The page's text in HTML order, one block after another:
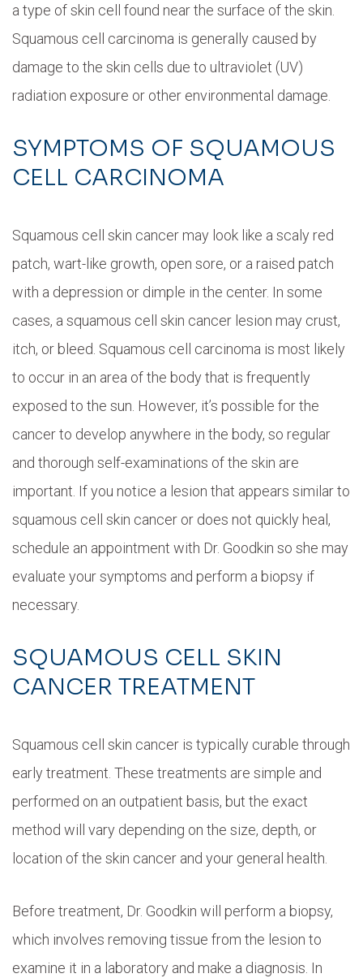
a type of skin cell found near the surface of the skin.
Squamous cell carcinoma is generally caused by
damage to the skin cells due to ultraviolet (UV)
radiation exposure or other environmental damage.
SYMPTOMS OF SQUAMOUS
CELL CARCINOMA
Squamous cell skin cancer may look like a scaly red
patch, wart-like growth, open sore, or a raised patch
with a depression or dimple in the center. In some
cases, a squamous cell skin cancer lesion may crust,
itch, or bleed. Squamous cell carcinoma is most likely
to occur in an area of the body that is frequently
exposed to the sun. However, it’s possible for the
cancer to develop anywhere in the body, so regular
and thorough self-examinations of the skin are
important. If you notice a lesion that appears similar to
squamous cell skin cancer or does not quickly heal,
schedule an appointment with Dr. Goodkin so she may
evaluate your symptoms and perform a biopsy if
necessary.
SQUAMOUS CELL SKIN
CANCER TREATMENT
Squamous cell skin cancer is typically curable through
early treatment. These treatments are simple and
performed on an outpatient basis, but the exact
method will vary depending on the size, depth, or
location of the skin cancer and your general health.
Before treatment, Dr. Goodkin will perform a biopsy,
which involves removing tissue from the lesion to
examine it in a laboratory and make a diagnosis. In